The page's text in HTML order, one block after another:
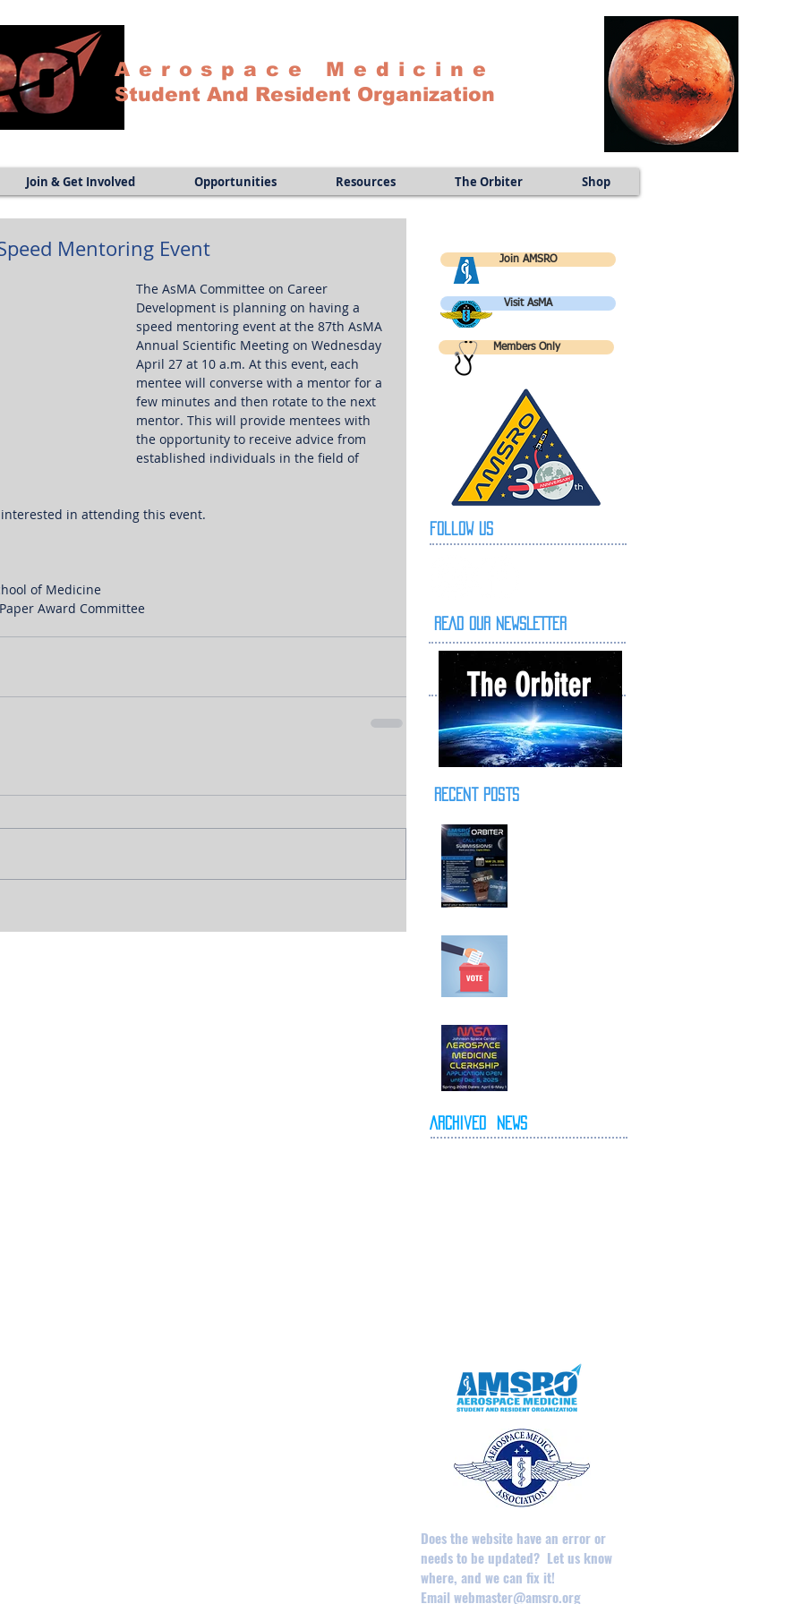
Aerospace Medicine
Student And Resident Organization
Join & Get Involved Opportunities Resources The Orbiter Shop
Mentoring Event
The AsMA Committee on Career
Development is planning on having a
speed mentoring event at the 87th AsMA
Annual Scientific Meeting on Wednesday
April 27 at 10 a.m. At this event, each
mentee will converse with a mentor for a
few minutes and then rotate to the next
mentor. This will provide mentees with
the opportunity to receive advice from
established individuals in the field of
in attending this event.
of Medicine
Award Committee
Join AMSRO
Visit AsMA
Members Only
Follow Us
READ OUR NEWSLETTER
The Orbiter
Recent Posts
Archived News
Does the website have an error or
needs to be updated? Let us know
where, and we can fix it!
Email webmaster@amsro.org